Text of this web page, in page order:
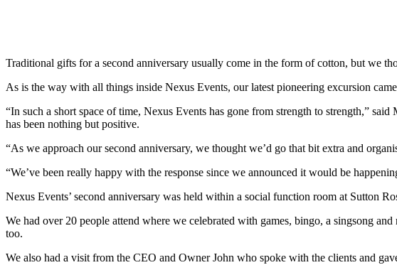
Traditional gifts for a second anniversary usually come in the form of cotton, but we
As is the way with all things inside Nexus Events, our latest pioneering excursion
“In such a short space of time, Nexus Events has gone from strength to strength,”
has been nothing but positive.
“As we approach our second anniversary, we thought we’d go that bit extra and
“We’ve been really happy with the response since we announced it would be
Nexus Events’ second anniversary was held within a social function room at Sutton
We had over 20 people attend where we celebrated with games, bingo, a singsong
too.
We also had a visit from the CEO and Owner John who spoke with the clients and